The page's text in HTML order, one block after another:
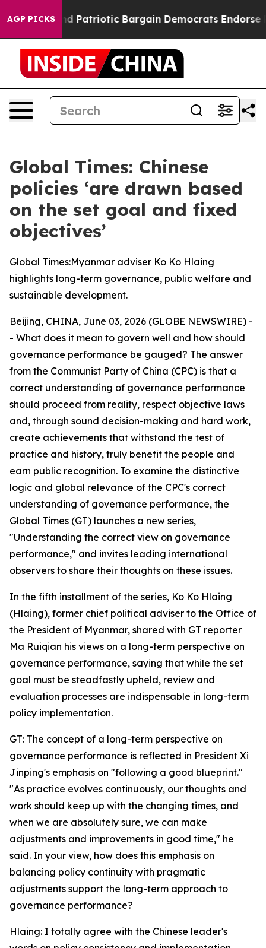
AGP PICKS
Grand Patriotic Bargain Democrats Endorse
Global Times: Chinese
policies ‘are drawn based
on the set goal and fixed
objectives’
Global Times:Myanmar adviser Ko Ko Hlaing
highlights long-term governance, public welfare and
sustainable development.
Beijing, CHINA, June 03, 2026 (GLOBE NEWSWIRE) -
- What does it mean to govern well and how should
governance performance be gauged? The answer
from the Communist Party of China (CPC) is that a
correct understanding of governance performance
should proceed from reality, respect objective laws
and, through sound decision-making and hard work,
create achievements that withstand the test of
practice and history, truly benefit the people and
earn public recognition. To examine the distinctive
logic and global relevance of the CPC's correct
understanding of governance performance, the
Global Times (GT) launches a new series,
"Understanding the correct view on governance
performance," and invites leading international
observers to share their thoughts on these issues.
In the fifth installment of the series, Ko Ko Hlaing
(Hlaing), former chief political adviser to the Office of
the President of Myanmar, shared with GT reporter
Ma Ruiqian his views on a long-term perspective on
governance performance, saying that while the set
goal must be steadfastly upheld, review and
evaluation processes are indispensable in long-term
policy implementation.
GT: The concept of a long-term perspective on
governance performance is reflected in President Xi
Jinping's emphasis on "following a good blueprint."
"As practice evolves continuously, our thoughts and
work should keep up with the changing times, and
when we are absolutely sure, we can make
adjustments and improvements in good time," he
said. In your view, how does this emphasis on
balancing policy continuity with pragmatic
adjustments support the long-term approach to
governance performance?
Hlaing: I totally agree with the Chinese leader's